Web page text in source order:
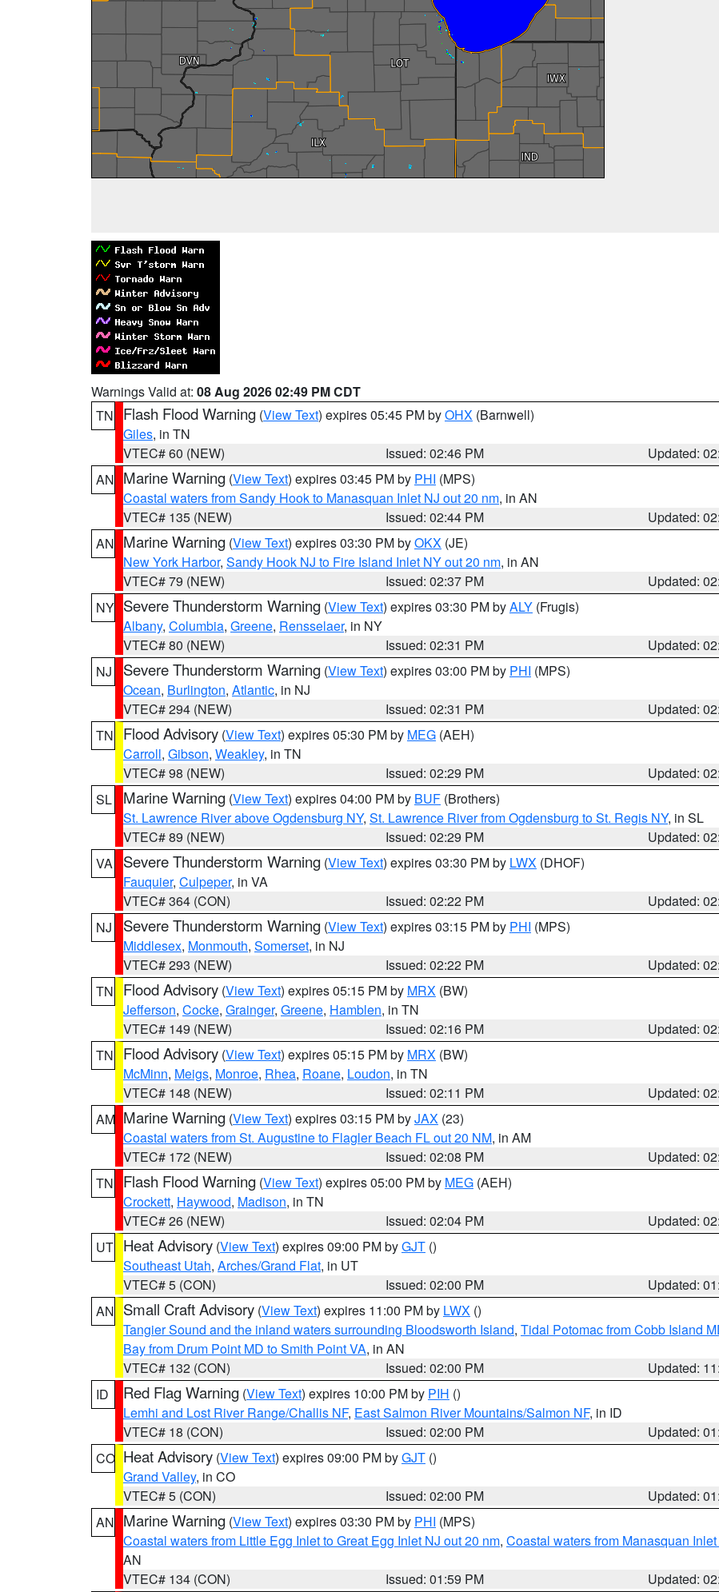
Warnings Valid at: 08 Aug 2026 02:49 PM CDT
TN
Flash Flood Warning (View Text) expires 05:45 PM byOHX (Barnwell)
Giles, in TN
VTEC# 60 (NEW)
Issued: 02:46 PM
Updated:
AN Marine Warning (View Text) expires 03:45 PM by PHI (MPS)
Coastal waters from Sandy Hook to Manasquan Inlet NJ out 20 nm, in AN
VTEC# 135 (NEW)
Issued: 02:44 PM
Updated:
AN Marine Warning (View Text) expires 03:30 PM byOKX (JE)
New York Harbor, Sandy Hook NJ to Fire Island Inlet NY out 20 nm, in AN
VTEC# 79 (NEW)
Issued: 02:37 PM
Updated:
NY Severe Thunderstorm Warning (View Text) expires 03:30 PM byALY (Frugis)
Albany, Columbia, Greene, Rensselaer, in NY
VTEC# 80 (NEW)
Issued: 02:31 PM
Updated:
NJ
Severe Thunderstorm Warning (View Text) expires 03:00 PM by PHI (MPS)
Ocean, Burlington, Atlantic, in NJ
VTEC# 294 (NEW)
Issued: 02:31 PM
Updated:
TN
Flood Advisory (View Text) expires 05:30 PM by MEG (AEH)
Carroll, Gibson, Weakley, in TN
VTEC# 98 (NEW)
Issued: 02:29 PM
Updated:
SL
Marine Warning (View Text) expires 04:00 PM by BUF (Brothers)
St. Lawrence River above Ogdensburg NY, St. Lawrence River from Ogdensburg to St. Regis NY, in SL
VTEC# 89 (NEW)
Issued: 02:29 PM
Updated:
VA
Severe Thunderstorm Warning (View Text) expires 03:30 PM by LWX (DHOF)
Fauquier, Culpeper, in VA
VTEC# 364 (CON)
Issued: 02:22 PM
Updated:
NJ
Severe Thunderstorm Warning (View Text) expires 03:15 PM by PHI (MPS)
Middlesex, Monmouth, Somerset, in NJ
VTEC# 293 (NEW)
Issued: 02:22 PM
Updated:
TN
Flood Advisory (View Text) expires 05:15 PM by MRX (BW)
Jefferson, Cocke, Grainger, Greene, Hamblen, in TN
VTEC# 149 (NEW)
Issued: 02:16 PM
Updated:
TN
Flood Advisory (View Text) expires 05:15 PM by MRX (BW)
McMinn, Meigs, Monroe, Rhea, Roane, Loudon, in TN
VTEC# 148 (NEW)
Issued: 02:11 PM
Updated:
AM Marine Warning (View Text) expires 03:15 PM byJAX (23)
Coastal waters from St. Augustine to Flagler Beach FL out 20 NM, in AM
VTEC# 172 (NEW)
Issued: 02:08 PM
Updated:
TN
Flash Flood Warning (View Text) expires 05:00 PM by MEG (AEH)
Crockett, Haywood, Madison, in TN
VTEC# 26 (NEW)
Issued: 02:04 PM
Updated:
UT Heat Advisory (View Text) expires 09:00 PM byGJT ()
Southeast Utah, Arches/Grand Flat, in UT
VTEC# 5 (CON)
Issued: 02:00 PM
Updated:
AN Small Craft Advisory (View Text) expires 11:00 PM by LWX ()
Tangier Sound and the inland waters surrounding Bloodsworth Island, Tidal Potomac from Cobb Island
Bay from Drum Point MD to Smith Point VA, in AN
VTEC# 132 (CON)
Issued: 02:00 PM
Updated:
ID
Red Flag Warning (View Text) expires 10:00 PM by PIH ()
Lemhi and Lost River Range/Challis NF, East Salmon River Mountains/Salmon NF, in ID
VTEC# 18 (CON)
Issued: 02:00 PM
Updated:
CO Heat Advisory (View Text) expires 09:00 PM byGJT ()
Grand Valley, in CO
VTEC# 5 (CON)
Issued: 02:00 PM
Updated:
AN Marine Warning (View Text) expires 03:30 PM by PHI (MPS)
Coastal waters from Little Egg Inlet to Great Egg Inlet NJ out 20 nm, Coastal waters from Manasquan
AN
VTEC# 134 (CON)
Issued: 01:59 PM
Updated: